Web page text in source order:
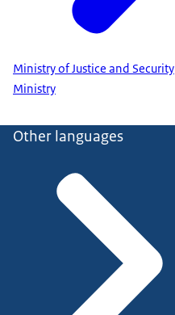
Ministry of Justice and Security
Ministry
Other languages